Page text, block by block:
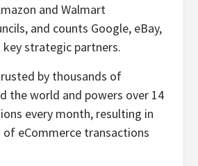
and Walmart
and counts Google, eBay,
strategic partners.
by thousands of
the world and powers over 14
every month, resulting in
eCommerce transactions